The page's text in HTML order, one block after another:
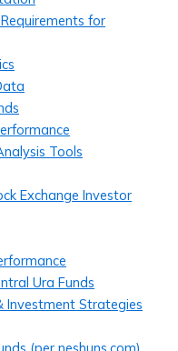
for
Tools
Exchange Investor
Ura Funds
Investment Strategies